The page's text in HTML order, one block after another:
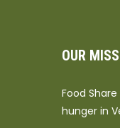
OUR
Food
hunger in